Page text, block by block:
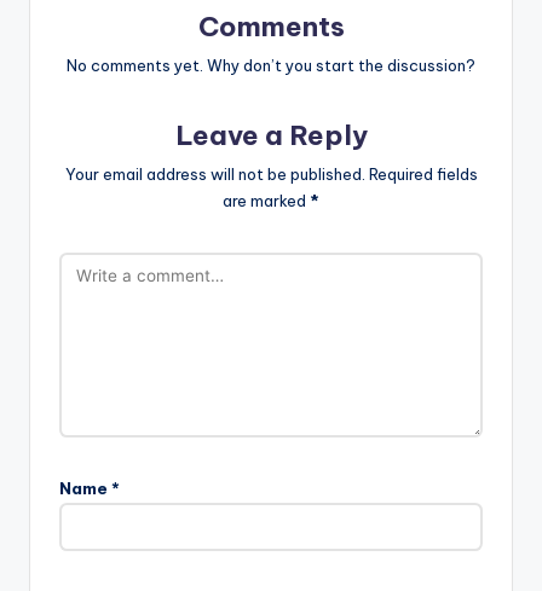
Comments
No comments yet. Why don’t you start the discussion?
Leave a Reply
Your email address will not be published. Required fields
are marked *
Name *